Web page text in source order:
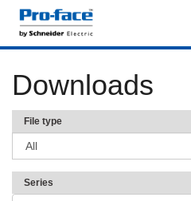
Downloads
File type
Series